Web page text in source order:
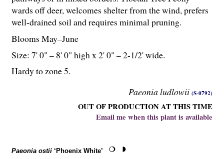
Paeonia ludlowii (S-0792)
OUT OF PRODUCTION AT THIS TIME
Email me when this plant is available
wards off deer, welcomes shelter from the wind, prefers
well-drained soil and requires minimal pruning.
Blooms May–June
Size: 7' 0" – 8' 0" high x 2' 0" – 2-1/2' wide.
Hardy to zone 5.
Paeonia ostii ‘Phoenix White’